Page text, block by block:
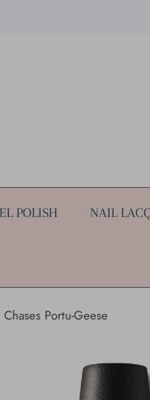
POLISH NAIL
Portu-Geese